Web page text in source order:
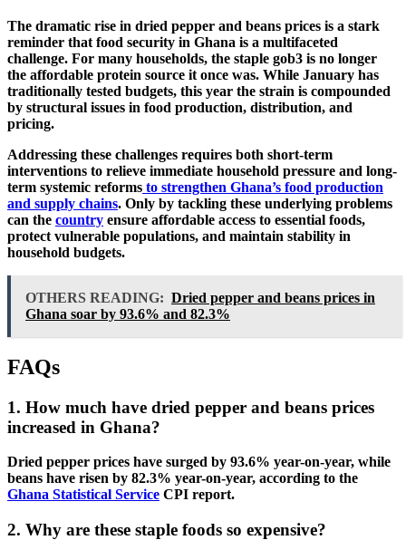
The dramatic rise in dried pepper and beans prices is a stark
reminder that food security in Ghana is a multifaceted
challenge. For many households, the staple gob3 is no longer
the affordable protein source it once was. While January has
traditionally tested budgets, this year the strain is compounded
by structural issues in food production, distribution, and
pricing.
Addressing these challenges requires both short-term
interventions to relieve immediate household pressure and long-
term systemic reforms to strengthen Ghana’s food production
and supply chains. Only by tackling these underlying problems
can the country ensure affordable access to essential foods,
protect vulnerable populations, and maintain stability in
household budgets.
OTHERS READING: Dried pepper and beans prices in
Ghana soar by 93.6% and 82.3%
FAQs
1. How much have dried pepper and beans prices
increased in Ghana?
Dried pepper prices have surged by 93.6% year-on-year, while
beans have risen by 82.3% year-on-year, according to the
Ghana Statistical Service CPI report.
2. Why are these staple foods so expensive?